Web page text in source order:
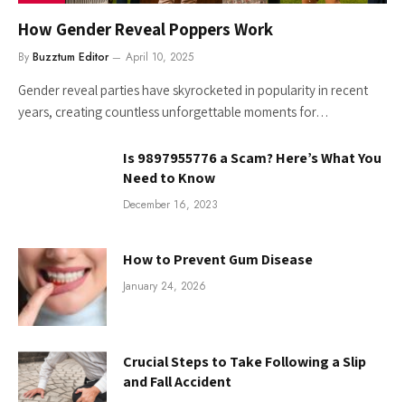
How Gender Reveal Poppers Work
By Buzztum Editor April 10, 2025
Gender reveal parties have skyrocketed in popularity in recent
years, creating countless unforgettable moments for…
Is 9897955776 a Scam? Here’s What You
Need to Know
December 16, 2023
How to Prevent Gum Disease
January 24, 2026
Crucial Steps to Take Following a Slip
and Fall Accident